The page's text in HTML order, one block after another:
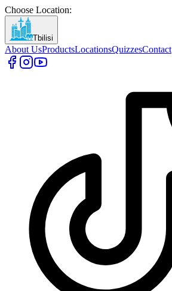
Choose Location:
Tbilisi
About UsProductsLocationsQuizzesContact